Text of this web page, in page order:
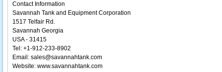
Contact Information
Savannah Tank and Equipment Corporation
1517 Telfair Rd.
Savannah Georgia
USA - 31415
Tel: +1‐912‐233‐8902
Email: sales@savannahtank.com
Website: www.savannahtank.com